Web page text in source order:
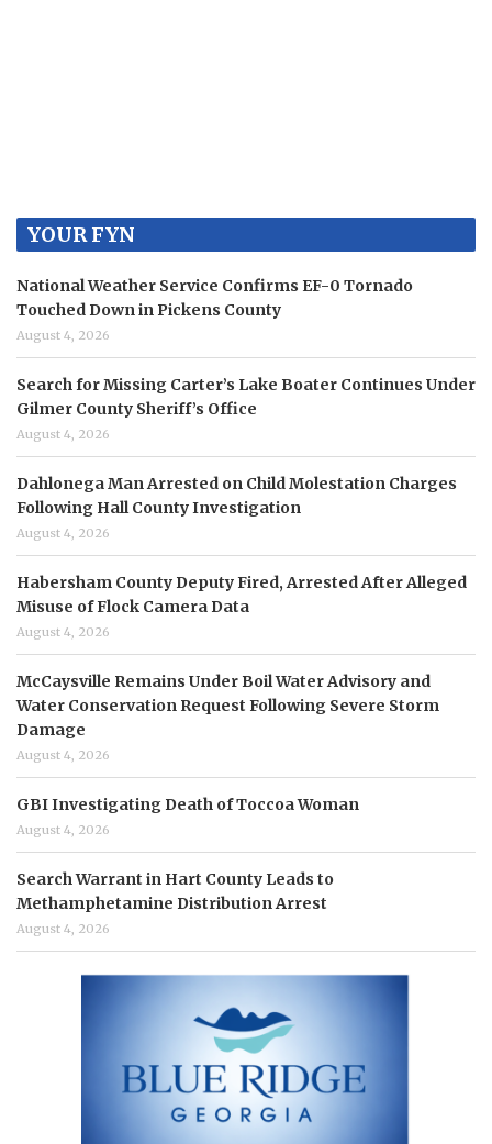
YOUR FYN
National Weather Service Confirms EF-0 Tornado
Touched Down in Pickens County
August 4, 2026
Search for Missing Carter’s Lake Boater Continues Under
Gilmer County Sheriff’s Office
August 4, 2026
Dahlonega Man Arrested on Child Molestation Charges
Following Hall County Investigation
August 4, 2026
Habersham County Deputy Fired, Arrested After Alleged
Misuse of Flock Camera Data
August 4, 2026
McCaysville Remains Under Boil Water Advisory and
Water Conservation Request Following Severe Storm
Damage
August 4, 2026
GBI Investigating Death of Toccoa Woman
August 4, 2026
Search Warrant in Hart County Leads to
Methamphetamine Distribution Arrest
August 4, 2026